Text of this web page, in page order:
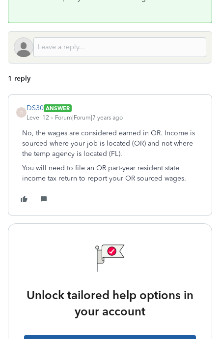
1 reply
D
DS30 ANSWER
Level 12
Forum|Forum|7 years ago
No, the wages are considered earned in OR. Income is
sourced where your job is located (OR) and not where
the temp agency is located (FL).
You will need to file an OR part-year resident state
income tax return to report your OR sourced wages.
Unlock tailored help options in
your account